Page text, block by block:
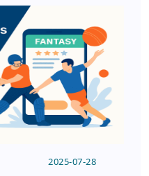
2025-07-28